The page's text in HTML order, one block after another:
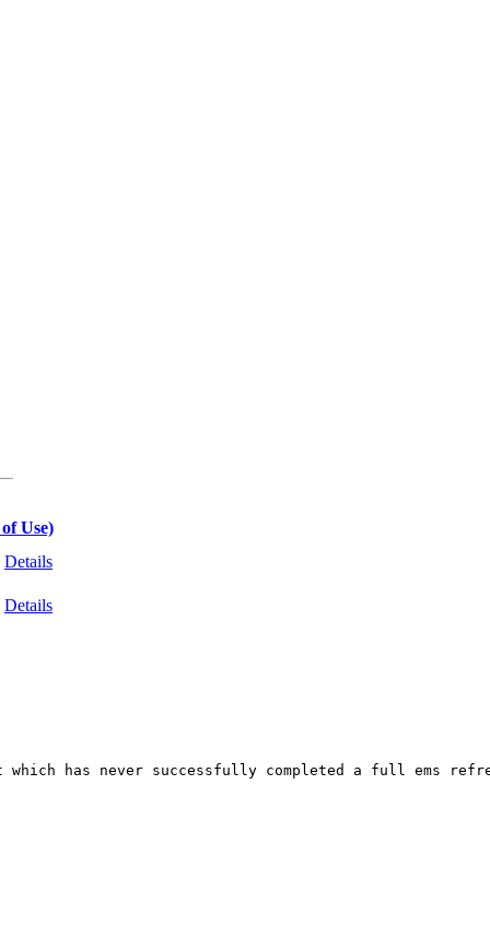
Use)
Details
Details
has never successfully completed a full